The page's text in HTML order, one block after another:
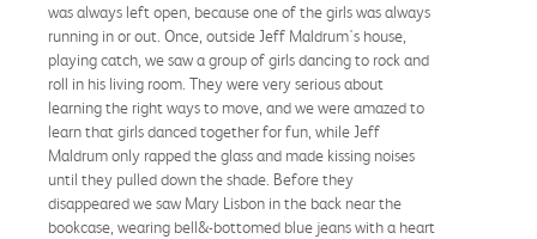
was always left open, because one of the girls was always
running in or out. Once, outside Jeff Maldrum's house,
playing catch, we saw a group of girls dancing to rock and
roll in his living room. They were very serious about
learning the right ways to move, and we were amazed to
learn that girls danced together for fun, while Jeff
Maldrum only rapped the glass and made kissing noises
until they pulled down the shade. Before they
disappeared we saw Mary Lisbon in the back near the
bookcase, wearing bell&-bottomed blue jeans with a heart